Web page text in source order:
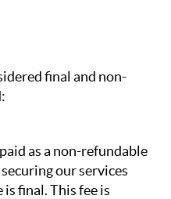
final and non-
as a non-refundable
our services
final. This fee is